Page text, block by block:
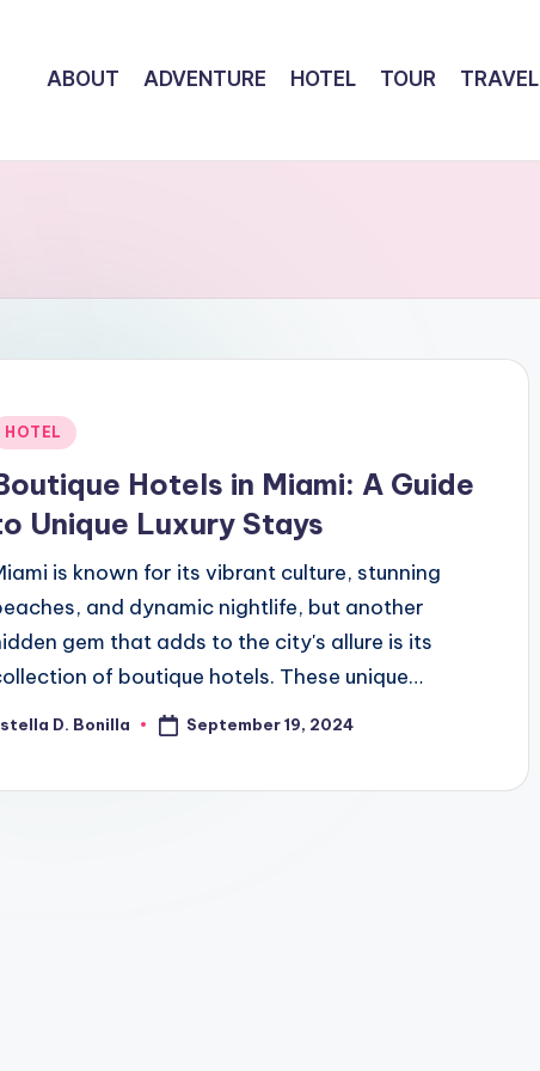
ABOUT ADVENTURE HOTEL TOUR TRAVEL
HOTEL
Hotels in Miami: A Guide
Unique Luxury Stays
is known for its vibrant culture, stunning
and dynamic nightlife, but another
gem that adds to the city's allure is its
of boutique hotels. These unique…
D. Bonilla September 19, 2024